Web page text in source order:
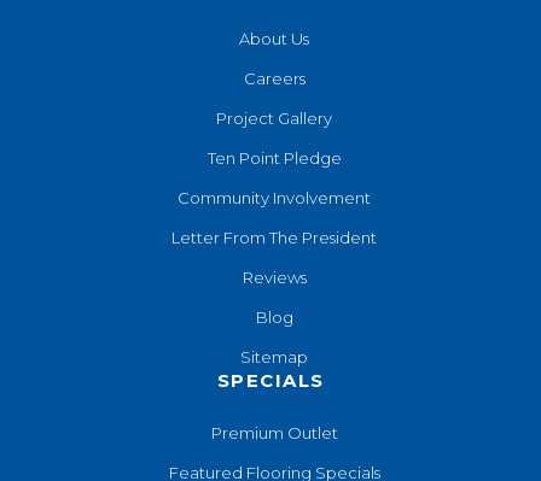
About Us
Careers
Project Gallery
Ten Point Pledge
Community Involvement
Letter From The President
Reviews
Blog
Sitemap
SPECIALS
Premium Outlet
Featured Flooring Specials